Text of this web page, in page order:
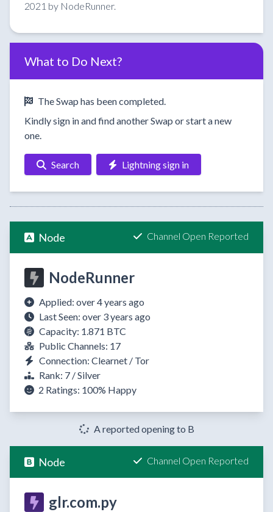
2021 by NodeRunner.
What to Do Next?
The Swap has been completed.
Kindly sign in and find another Swap or start a new
one.
Search Lightning sign in
Node Channel Open Reported
NodeRunner
Applied: over 4 years ago
Last Seen: over 3 years ago
Capacity: 1.871 BTC
Public Channels: 17
Connection: Clearnet / Tor
Rank: 7 / Silver
2 Ratings: 100% Happy
A reported opening to B
Node Channel Open Reported
glr.com.py